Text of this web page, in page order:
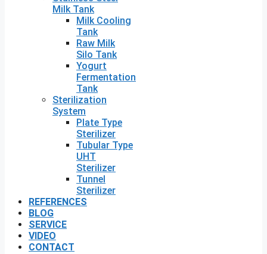
Milk Tank
Milk Cooling
Tank
Raw Milk
Silo Tank
Yogurt
Fermentation
Tank
Sterilization
System
Plate Type
Sterilizer
Tubular Type
UHT
Sterilizer
Tunnel
Sterilizer
REFERENCES
BLOG
SERVICE
VIDEO
CONTACT